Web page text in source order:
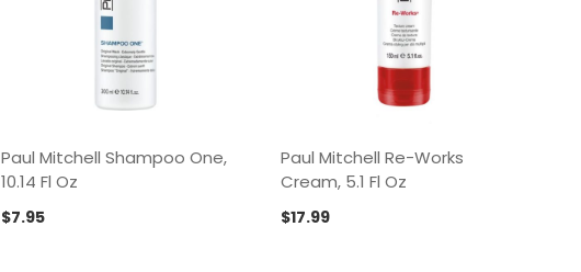
Paul Mitchell Shampoo One,
10.14 Fl Oz
$7.95
Paul Mitchell Re-Works
Cream, 5.1 Fl Oz
$17.99